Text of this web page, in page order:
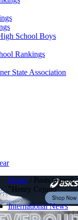
School Boys
Rankings
State Association
Home / Posts tagged
"Henry Cejudo"
International News